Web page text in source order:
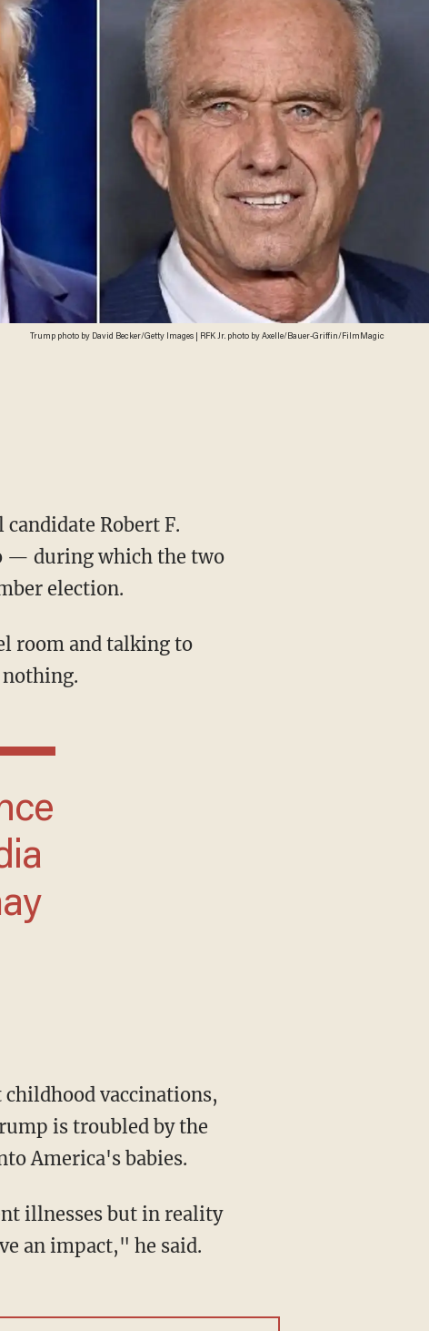
Trump photo by David Becker/Getty Images | RFK Jr. photo by Axelle/Bauer-Griffin/FilmMagic
Robert F.
— during which the two
election.
is troubled by the
America's babies.
an impact," he said.